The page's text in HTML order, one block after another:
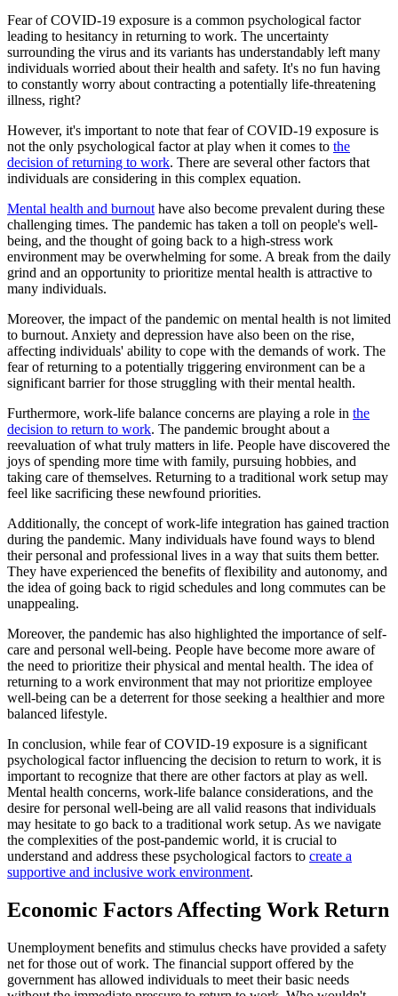
Fear of COVID-19 exposure is a common psychological factor
leading to hesitancy in returning to work. The uncertainty
surrounding the virus and its variants has understandably left many
individuals worried about their health and safety. It's no fun having
to constantly worry about contracting a potentially life-threatening
illness, right?
However, it's important to note that fear of COVID-19 exposure is
not the only psychological factor at play when it comes to the
decision of returning to work. There are several other factors that
individuals are considering in this complex equation.
Mental health and burnouthave also become prevalent during these
challenging times. The pandemic has taken a toll on people's well-
being, and the thought of going back to a high-stress work
environment may be overwhelming for some. A break from the daily
grind and an opportunity to prioritize mental health is attractive to
many individuals.
Moreover, the impact of the pandemic on mental health is not limited
to burnout. Anxiety and depression have also been on the rise,
affecting individuals' ability to cope with the demands of work. The
fear of returning to a potentially triggering environment can be a
significant barrier for those struggling with their mental health.
Furthermore, work-life balance concerns are playing a role in the
decision to return to work. The pandemic brought about a
reevaluation of what truly matters in life. People have discovered the
joys of spending more time with family, pursuing hobbies, and
taking care of themselves. Returning to a traditional work setup may
feel like sacrificing these newfound priorities.
Additionally, the concept of work-life integration has gained traction
during the pandemic. Many individuals have found ways to blend
their personal and professional lives in a way that suits them better.
They have experienced the benefits of flexibility and autonomy, and
the idea of going back to rigid schedules and long commutes can be
unappealing.
Moreover, the pandemic has also highlighted the importance of self-
care and personal well-being. People have become more aware of
the need to prioritize their physical and mental health. The idea of
returning to a work environment that may not prioritize employee
well-being can be a deterrent for those seeking a healthier and more
balanced lifestyle.
In conclusion, while fear of COVID-19 exposure is a significant
psychological factor influencing the decision to return to work, it is
important to recognize that there are other factors at play as well.
Mental health concerns, work-life balance considerations, and the
desire for personal well-being are all valid reasons that individuals
may hesitate to go back to a traditional work setup. As we navigate
the complexities of the post-pandemic world, it is crucial to
understand and address these psychological factors to create a
supportive and inclusive work environment.
Economic Factors Affecting Work Return
Unemployment benefits and stimulus checks have provided a safety
net for those out of work. The financial support offered by the
government has allowed individuals to meet their basic needs